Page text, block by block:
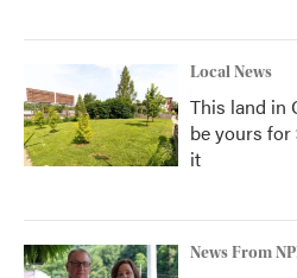
Local News
This land in
be yours for
it
News From